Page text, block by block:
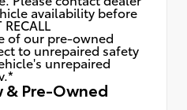
availability before
of our pre-owned
to unrepaired safety
unrepaired
& Pre-Owned